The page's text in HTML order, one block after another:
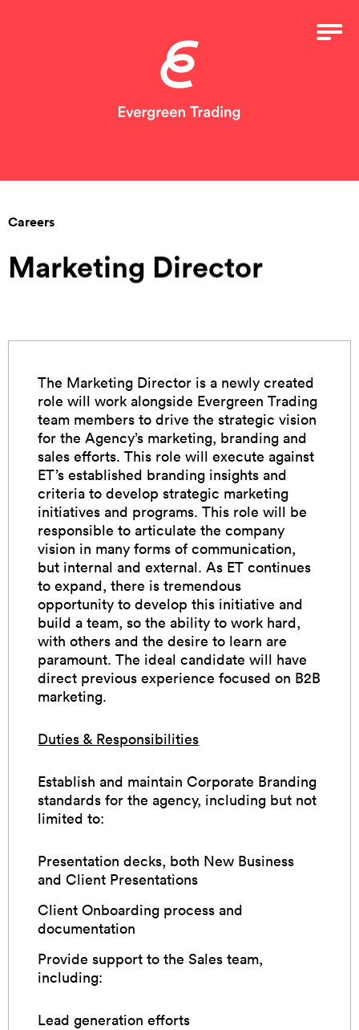
Careers
Marketing Director
The Marketing Director is a newly created
role will work alongside Evergreen Trading
team members to drive the strategic vision
for the Agency’s marketing, branding and
sales efforts. This role will execute against
ET’s established branding insights and
criteria to develop strategic marketing
initiatives and programs. This role will be
responsible to articulate the company
vision in many forms of communication,
but internal and external. As ET continues
to expand, there is tremendous
opportunity to develop this initiative and
build a team, so the ability to work hard,
with others and the desire to learn are
paramount. The ideal candidate will have
direct previous experience focused on B2B
marketing.
Duties & Responsibilities
Establish and maintain Corporate Branding
standards for the agency, including but not
limited to:
Presentation decks, both New Business
and Client Presentations
Client Onboarding process and
documentation
Provide support to the Sales team,
including:
Lead generation efforts